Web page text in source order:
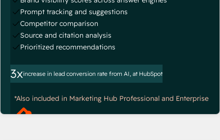
Prompt tracking and suggestions
Competitor comparison
Source and citation analysis
Prioritized recommendations
3xincrease in lead conversion rate from AI, at HubSpot
*Also included in Marketing Hub Professional and Enterprise